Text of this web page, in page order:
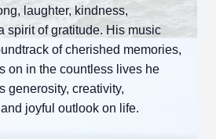
laughter, kindness,
spirit of gratitude. His music
of cherished memories,
on in the countless lives he
generosity, creativity,
joyful outlook on life.